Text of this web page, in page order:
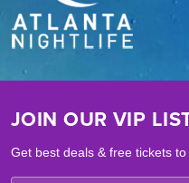
JOIN OUR VIP
Get best deals & free tickets